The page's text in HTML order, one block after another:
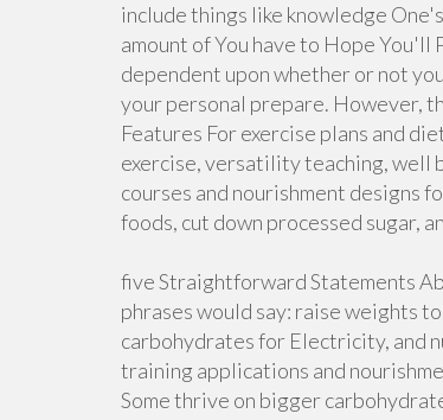
include things like knowledge
amount of You have to Hope
dependent upon whether or not
your personal prepare. However,
Features For exercise plans and
exercise, versatility teaching, well
courses and nourishment designs
foods, cut down processed sugar,
five Straightforward Statements
phrases would say: raise weights
carbohydrates for Electricity, and
training applications and
Some thrive on bigger